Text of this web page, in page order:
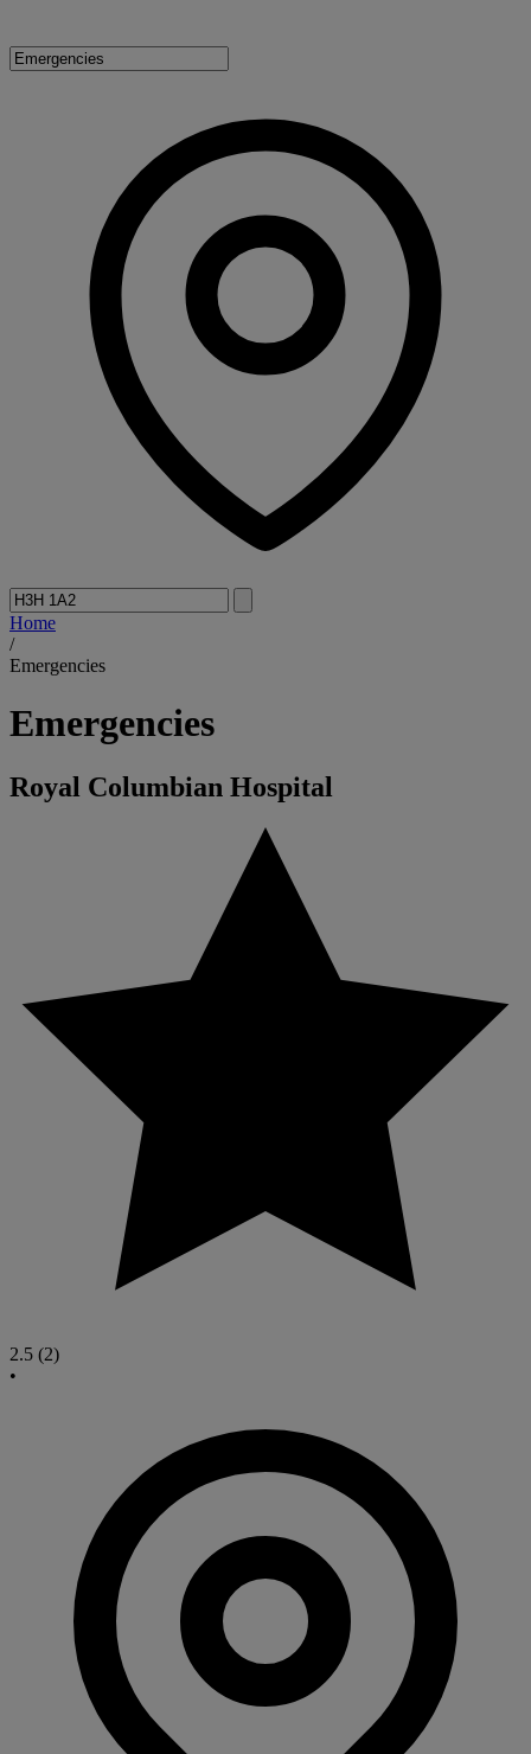
Home
/
Emergencies
Emergencies
Royal Columbian Hospital
2.5 (2)
•